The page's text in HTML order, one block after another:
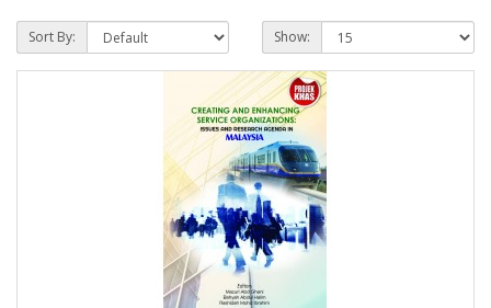
Sort By: Show: